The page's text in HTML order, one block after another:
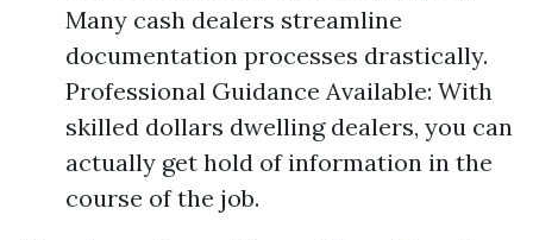
Many cash dealers streamline
documentation processes drastically.
Professional Guidance Available: With
skilled dollars dwelling dealers, you can
actually get hold of information in the
course of the job.